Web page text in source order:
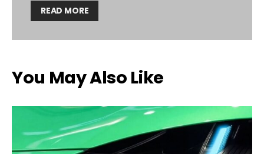
READ MORE
You May Also Like